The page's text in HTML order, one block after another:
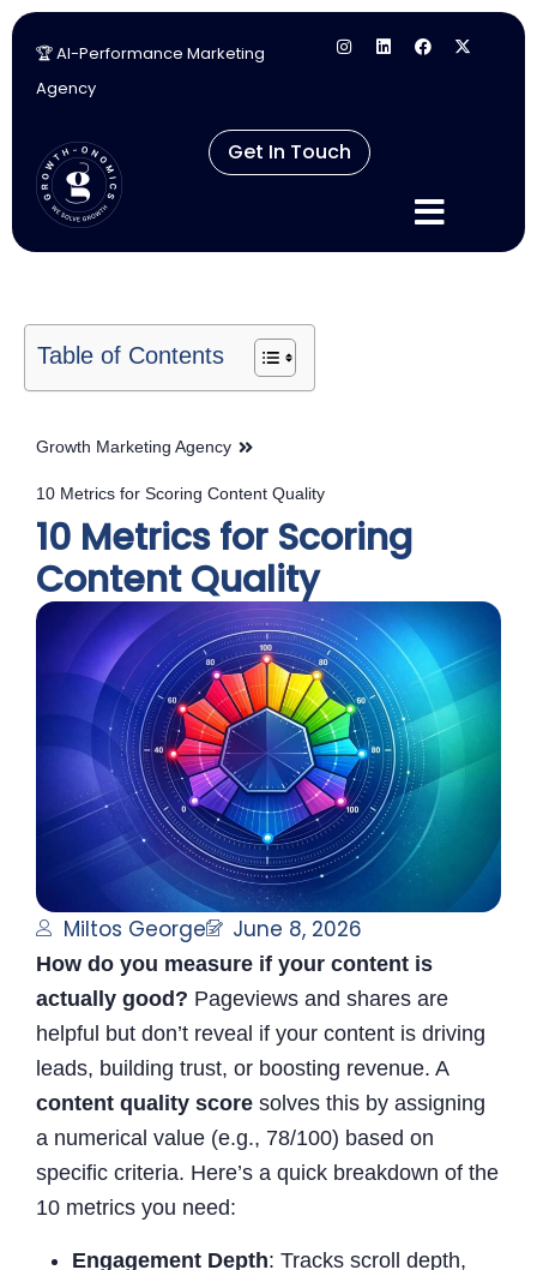
Skip
content
🏆 AI-Performance Marketing
Agency
Get In Touch
Table of Contents
Growth Marketing Agency
10 Metrics for Scoring Content Quality
10 Metrics for Scoring
Content Quality
Miltos George June 8, 2026
How do you measure if your content is
actually good? Pageviews and shares are
helpful but don’t reveal if your content is driving
leads, building trust, or boosting revenue. A
content quality score solves this by assigning
a numerical value (e.g., 78/100) based on
specific criteria. Here’s a quick breakdown of the
10 metrics you need:
Engagement Depth: Tracks scroll depth,